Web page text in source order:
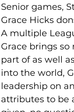
Senior games,
Grace Hicks
A multiple
Grace brings
part of as well
into the world,
leadership on
attributes to be